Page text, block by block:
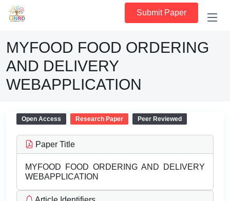
Submit Paper
MYFOOD FOOD ORDERING
AND DELIVERY
WEBAPPLICATION
Open Access Research Paper Peer Reviewed
Paper Title
MYFOOD FOOD ORDERING AND DELIVERY
WEBAPPLICATION